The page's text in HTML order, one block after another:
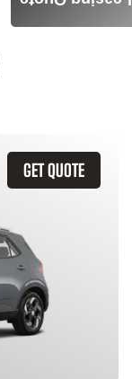
GET QUOTE